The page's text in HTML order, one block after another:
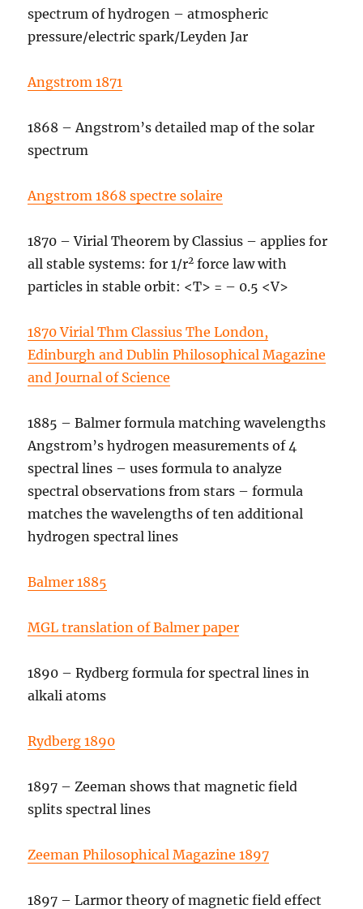
spectrum of hydrogen – atmospheric
pressure/electric spark/Leyden Jar
Angstrom 1871
1868 – Angstrom’s detailed map of the solar
spectrum
Angstrom 1868 spectre solaire
1870 – Virial Theorem by Classius – applies for
all stable systems: for 1/r2 force law with
particles in stable orbit: <T> = – 0.5 <V>
1870 Virial Thm Classius The London,
Edinburgh and Dublin Philosophical Magazine
and Journal of Science
1885 – Balmer formula matching wavelengths
Angstrom’s hydrogen measurements of 4
spectral lines – uses formula to analyze
spectral observations from stars – formula
matches the wavelengths of ten additional
hydrogen spectral lines
Balmer 1885
MGL translation of Balmer paper
1890 – Rydberg formula for spectral lines in
alkali atoms
Rydberg 1890
1897 – Zeeman shows that magnetic field
splits spectral lines
Zeeman Philosophical Magazine 1897
1897 – Larmor theory of magnetic field effect